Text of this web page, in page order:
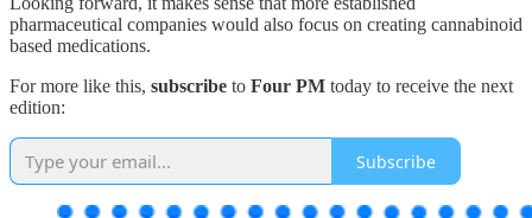
pharmaceutical companies would also focus on creating cannabinoid
based medications.
For more like this, subscribe to Four PM today to receive the next
edition:
Subscribe